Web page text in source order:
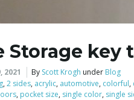
Storage key
2021 By Scott Krogh under Blog
,2 sides, acrylic, automotive, colorful,
, pocket size, single color, single